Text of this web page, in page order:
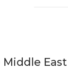
Middle East